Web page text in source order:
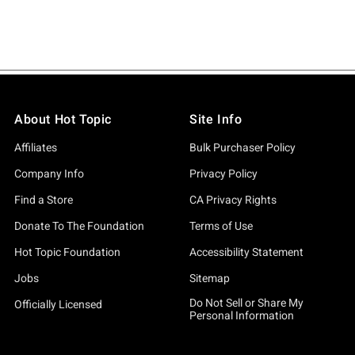
About Hot Topic
Affiliates
Company Info
Find a Store
Donate To The Foundation
Hot Topic Foundation
Jobs
Officially Licensed
Site Info
Bulk Purchaser Policy
Privacy Policy
CA Privacy Rights
Terms of Use
Accessibility Statement
Sitemap
Do Not Sell or Share My
Personal Information